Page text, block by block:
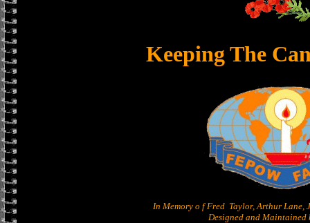
Keeping The
In Memory o f Fred Taylor, Arthur Lane,
Designed and Maintained